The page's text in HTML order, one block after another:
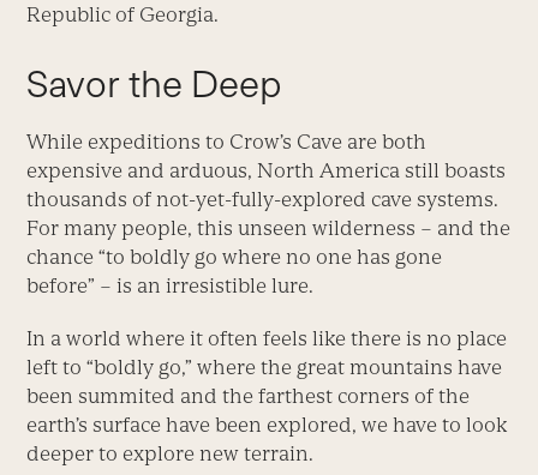
Republic of Georgia.
Savor the Deep
While expeditions to Crow’s Cave are both
expensive and arduous, North America still boasts
thousands of not-yet-fully-explored cave systems.
For many people, this unseen wilderness – and the
chance “to boldly go where no one has gone
before” – is an irresistible lure.
In a world where it often feels like there is no place
left to “boldly go,” where the great mountains have
been summited and the farthest corners of the
earth’s surface have been explored, we have to look
deeper to explore new terrain.